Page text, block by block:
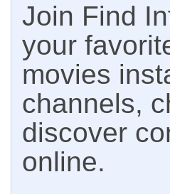
Join Find
your
movies
channels,
discover
online.